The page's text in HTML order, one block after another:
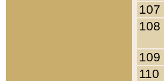
107
108
109
110